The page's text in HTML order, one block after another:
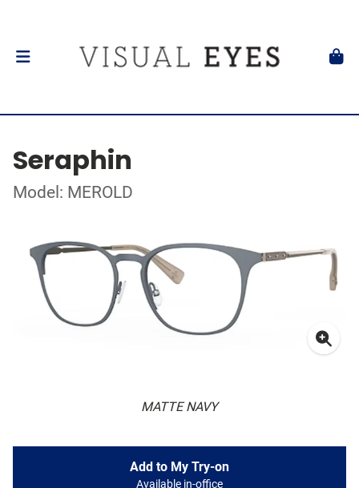
Seraphin
Model: MEROLD
MATTE NAVY
Add to My Try-on
Available in-office